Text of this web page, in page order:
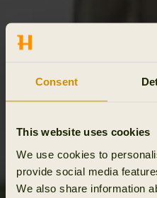
Consent
This website uses cookies
We use cookies to
provide social media
We also share information